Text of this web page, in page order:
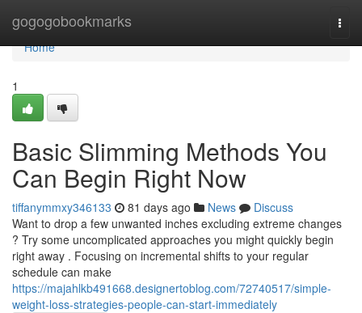
gogogobookmarks
Home
Home
1
Basic Slimming Methods You
Can Begin Right Now
tiffanymmxy346133 81 days ago News
Discuss
Want to drop a few unwanted inches excluding extreme changes
? Try some uncomplicated approaches you might quickly begin
right away . Focusing on incremental shifts to your regular
schedule can make
https://majahlkb491668.designertoblog.com/72740517/simple-
weight-loss-strategies-people-can-start-immediately